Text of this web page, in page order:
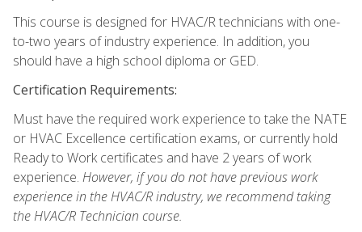
This course is designed for HVAC/R technicians with one-
to-two years of industry experience. In addition, you
should have a high school diploma or GED.
Certification Requirements:
Must have the required work experience to take the NATE
or HVAC Excellence certification exams, or currently hold
Ready to Work certificates and have 2 years of work
experience. However, if you do not have previous work
experience in the HVAC/R industry, we recommend taking
the HVAC/R Technician course.